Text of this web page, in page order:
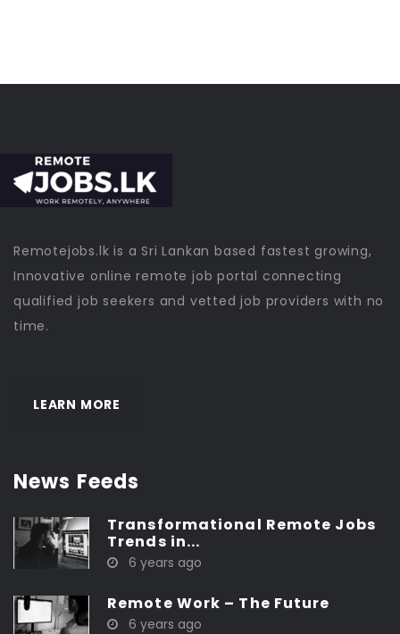
Remotejobs.lk is a Sri Lankan based fastest growing,
Innovative online remote job portal connecting
qualified job seekers and vetted job providers with no
time.
LEARN MORE
News Feeds
Transformational Remote Jobs
Trends in...
6 years ago
Remote Work – The Future
6 years ago